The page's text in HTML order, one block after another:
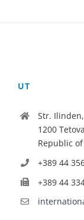
UT
Str.
1200 Tetova
Republic
+389 44
+389 44